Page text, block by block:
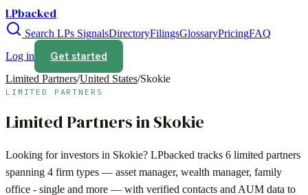
LPbacked
Search LPs SignalsDirectoryFilingsGlossaryPricingFAQ
Log in
Get started
Limited Partners/United States/Skokie
LIMITED PARTNERS
Limited Partners inSkokie
Looking for investors in Skokie? LPbacked tracks 6 limited partners
spanning 4 firm types — asset manager, wealth manager, family
office - single and more — with verified contacts and AUM data to